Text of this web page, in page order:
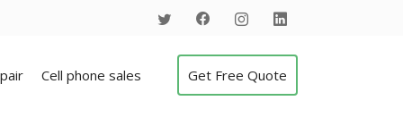
Cell phone sales Get Free Quote